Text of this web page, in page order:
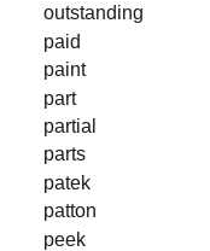
outstanding
paid
paint
part
partial
parts
patek
patton
peek